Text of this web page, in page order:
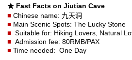
★ Fast Facts on Jiutian Cave
■ Chinese name: 九天洞
■ Main Scenic Spots: The Lucky Stone
■ Suitable for: Hiking Lovers, Natural
■ Admission fee: 80RMB/PAX
■ Time needed: One Day